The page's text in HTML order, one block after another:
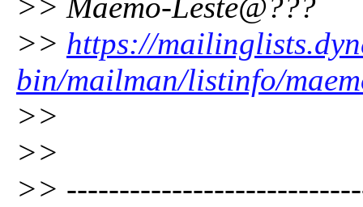
>> https://
bin/mailman/listinfo/
>>
>>
>>